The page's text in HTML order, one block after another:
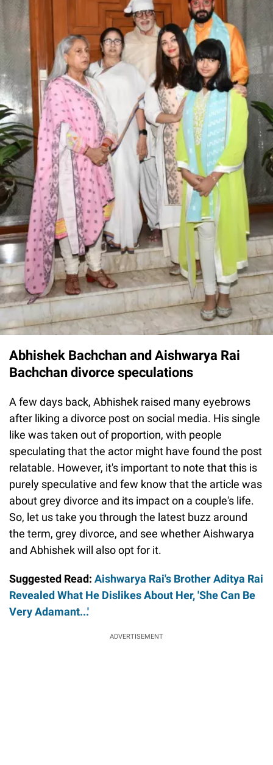
Abhishek Bachchan and Aishwarya Rai
Bachchan divorce speculations
A few days back, Abhishek raised many eyebrows
after liking a divorce post on social media. His single
like was taken out of proportion, with people
speculating that the actor might have found the post
relatable. However, it's important to note that this is
purely speculative and few know that the article was
about grey divorce and its impact on a couple's life.
So, let us take you through the latest buzz around
the term, grey divorce, and see whether Aishwarya
and Abhishek will also opt for it.
Suggested Read: Aishwarya Rai's Brother Aditya Rai
Revealed What He Dislikes About Her, 'She Can Be
Very Adamant...'
ADVERTISEMENT